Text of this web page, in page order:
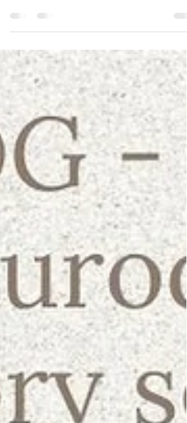
Talk therapy, cognitive behavioural therapy and
destination point on life's journey...